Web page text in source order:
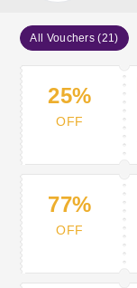
All Vouchers (21)
25%
OFF
77%
OFF